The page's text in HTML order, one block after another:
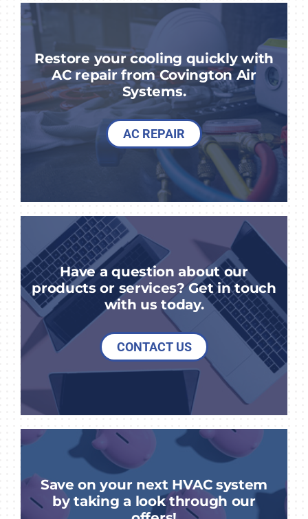
Restore your cooling quickly with
AC repair from Covington Air
Systems.
AC REPAIR
Have a question about our
products or services? Get in touch
with us today.
CONTACT US
Save on your next HVAC system
by taking a look through our